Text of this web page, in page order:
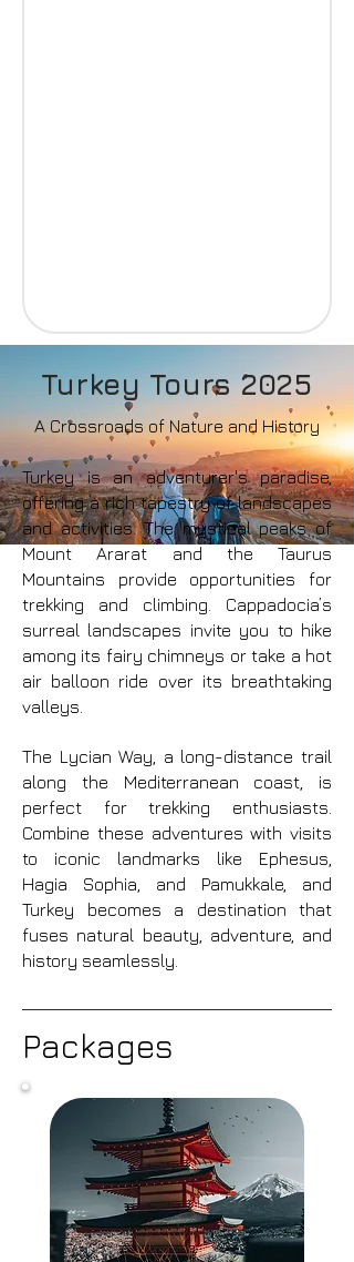
Turkey Tours 2025
A Crossroads of Nature and History
Turkey is an adventurer's paradise,
offering a rich tapestry of landscapes
and activities. The mystical peaks of
Mount Ararat and the Taurus
Mountains provide opportunities for
trekking and climbing. Cappadocia’s
surreal landscapes invite you to hike
among its fairy chimneys or take a hot
air balloon ride over its breathtaking
valleys.
The Lycian Way, a long-distance trail
along the Mediterranean coast, is
perfect for trekking enthusiasts.
Combine these adventures with visits
to iconic landmarks like Ephesus,
Hagia Sophia, and Pamukkale, and
Turkey becomes a destination that
fuses natural beauty, adventure, and
history seamlessly.
Packages